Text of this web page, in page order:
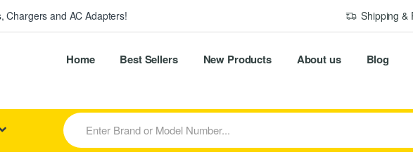
Chargers and AC Adapters! Shipping &
Home Best Sellers New Products About us Blog
S
e
a
r